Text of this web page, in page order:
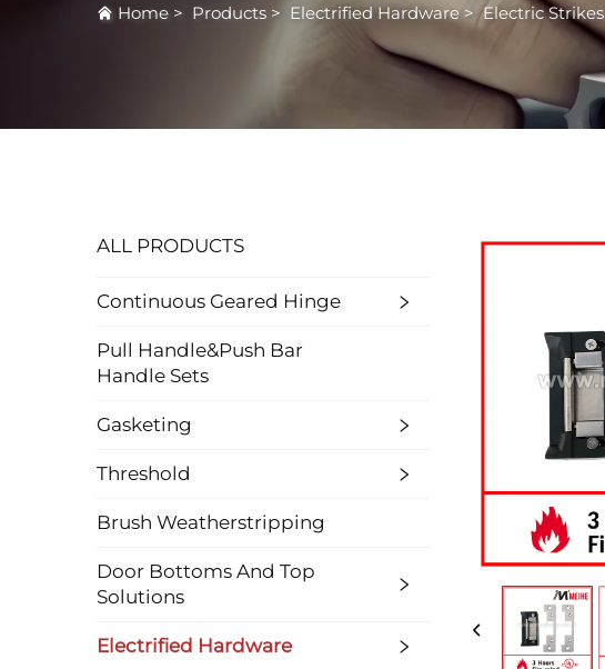
Home > Products > Electrified Hardware>Electric Strikes
ALL PRODUCTS
Continuous Geared Hinge
Pull Handle&Push Bar
Handle Sets
Gasketing
Threshold
Brush Weatherstripping
Door Bottoms And Top
Solutions
Electrified Hardware